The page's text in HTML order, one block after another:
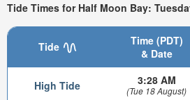
Tide Times for Half Moon Bay:
Tide
Time (PDT)
& Date
High Tide 3:28 AM
(Tue 18 August)